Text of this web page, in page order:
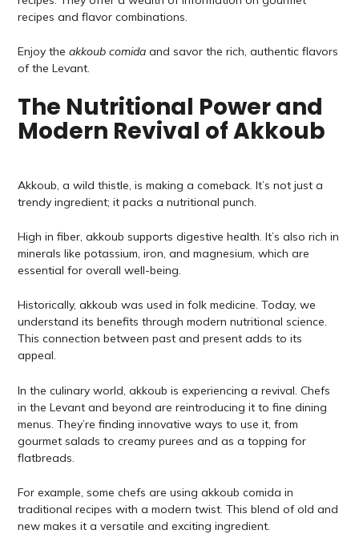
recipes and flavor combinations.
Enjoy the akkoub comidaand savor the rich, authentic flavors
of the Levant.
The Nutritional Power and
Modern Revival of Akkoub
Akkoub, a wild thistle, is making a comeback. It’s not just a
trendy ingredient; it packs a nutritional punch.
High in fiber, akkoub supports digestive health. It’s also rich in
minerals like potassium, iron, and magnesium, which are
essential for overall well-being.
Historically, akkoub was used in folk medicine. Today, we
understand its benefits through modern nutritional science.
This connection between past and present adds to its
appeal.
In the culinary world, akkoub is experiencing a revival. Chefs
in the Levant and beyond are reintroducing it to fine dining
menus. They’re finding innovative ways to use it, from
gourmet salads to creamy purees and as a topping for
flatbreads.
For example, some chefs are using akkoub comida in
traditional recipes with a modern twist. This blend of old and
new makes it a versatile and exciting ingredient.